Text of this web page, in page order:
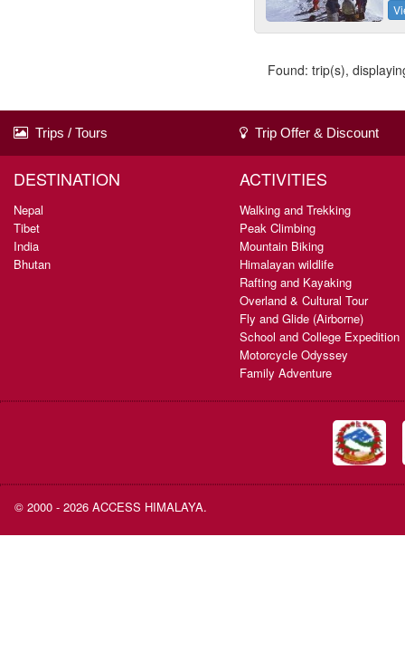
Found: trip(s),
Trips / Tours Trip Offer & Discount
DESTINATION
Nepal
Tibet
India
Bhutan
ACTIVITIES
Walking and Trekking
Peak Climbing
Mountain Biking
Himalayan wildlife
Rafting and Kayaking
Overland & Cultural Tour
Fly and Glide (Airborne)
School and College Expedition
Motorcycle Odyssey
Family Adventure
© 2000 - 2026 ACCESS HIMALAYA.